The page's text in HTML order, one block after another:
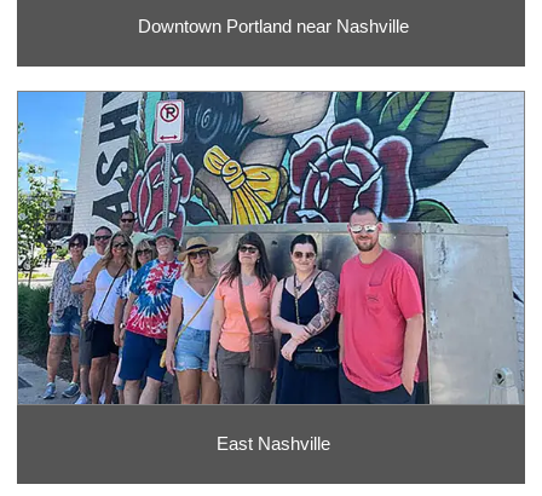
Downtown Portland near Nashville
East Nashville